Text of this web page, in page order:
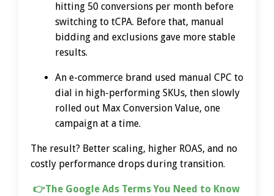
hitting 50 conversions per month before
switching to tCPA. Before that, manual
bidding and exclusions gave more stable
results.
An e-commerce brand used manual CPC to
dial in high-performing SKUs, then slowly
rolled out Max Conversion Value, one
campaign at a time.
The result? Better scaling, higher ROAS, and no
costly performance drops during transition.
👉The Google Ads Terms You Need to Know